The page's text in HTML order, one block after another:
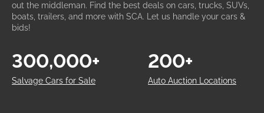
out the middleman. Find the best deals on cars, trucks, SUVs,
boats, trailers, and more with SCA. Let us handle your cars &
bids!
Salvage Cars for Sale
300,000+
Auto Auction Locations
200+